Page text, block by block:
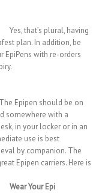
having
plan. In addition, be
EpiPens with re-orders
Holder:
be on
somewhere with a
in your locker or in an
use is best
by companion. The
Epipen carriers. Here is
Your Epi